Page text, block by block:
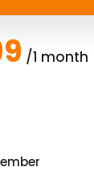
/1 month